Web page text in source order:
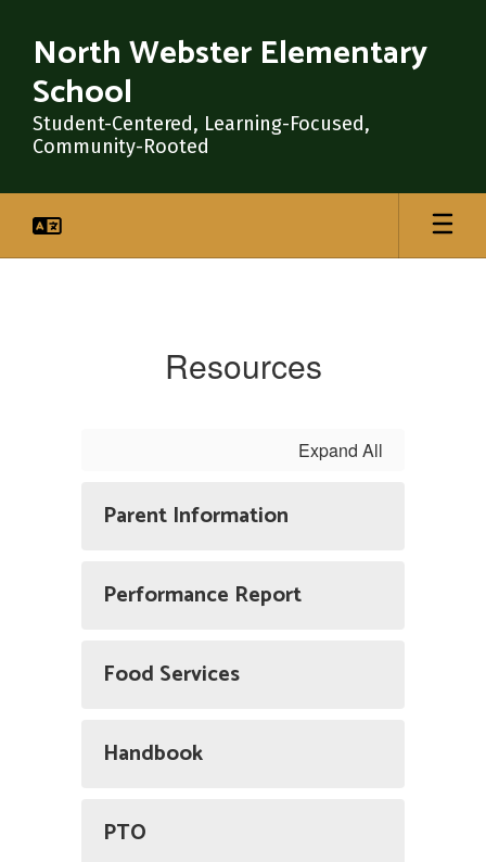
main
content
North Webster Elementary
School
Student-Centered, Learning-Focused,
Community-Rooted
Resources
Expand All
Parent Information
Performance Report
Food Services
Handbook
PTO